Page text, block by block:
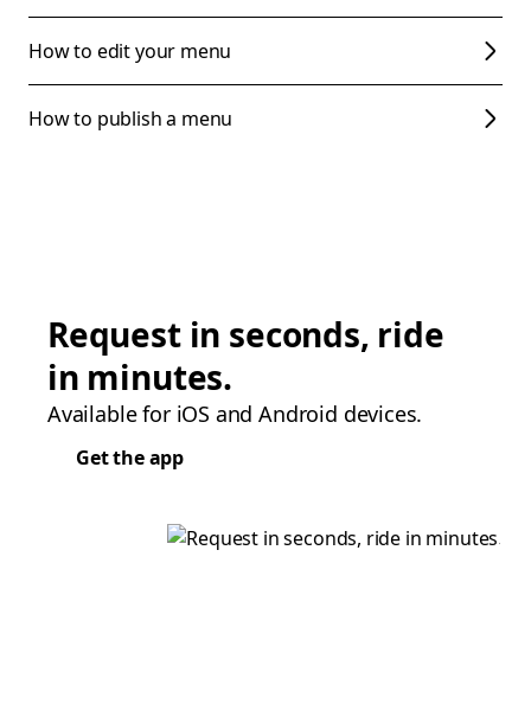
How to edit your menu
How to publish a menu
Request in seconds, ride
in minutes.
Available for iOS and Android devices.
Get the app